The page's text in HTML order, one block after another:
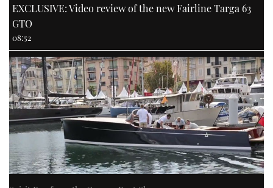
EXCLUSIVE: Video review of the new Fairline Targa 63
GTO
08:52